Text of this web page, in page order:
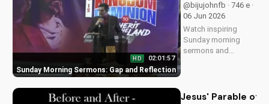
UltimateTube.com.
Sunday Morning Sermons: Gap and Reflection
HD 02:01:57
@bijujohnfb · 746 e ·
06 Jun 2026
Watch inspiring
Sunday morning
sermons and
and encouragement
Jesus' Parable of